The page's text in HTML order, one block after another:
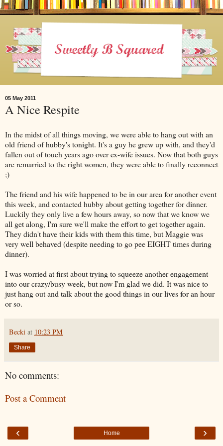
05 May 2011
A Nice Respite
In the midst of all things moving, we were able to hang out with an
old friend of hubby's tonight. It's a guy he grew up with, and they'd
fallen out of touch years ago over ex-wife issues. Now that both guys
are remarried to the right women, they were able to finally reconnect
;)
The friend and his wife happened to be in our area for another event
this week, and contacted hubby about getting together for dinner.
Luckily they only live a few hours away, so now that we know we
all get along, I'm sure we'll make the effort to get together again.
They didn't have their kids with them this time, but Maggie was
very well behaved (despite needing to go pee EIGHT times during
dinner).
I was worried at first about trying to squeeze another engagement
into our crazy/busy week, but now I'm glad we did. It was nice to
just hang out and talk about the good things in our lives for an hour
or so.
Becki at 10:23 PM
Share
No comments:
Post a Comment
‹ ›
Home